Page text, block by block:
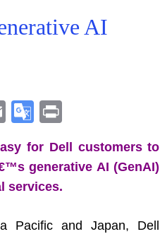
AI
E
ai
l
G
o
gl
Tr
in
t
for Dell customers to
generative AI (GenAI)
services.
Pacific and Japan, Dell